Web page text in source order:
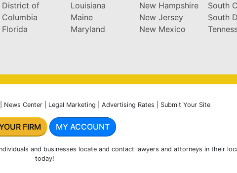
District of
Columbia
Florida
Louisiana
Maine
Maryland
New Hampshire
New Jersey
New Mexico
South
South
News Center| Legal Marketing Advertising Rates Submit Your Site
FIRM MY ACCOUNT
and businesses locate and contact lawyers and attorneys in their
today!